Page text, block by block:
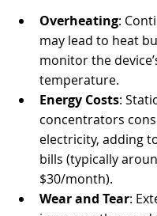
Overheating:
may lead to heat
monitor the
temperature.
Energy Costs:
concentrators
electricity, adding
bills (typically
$30/month).
Wear and Tear: